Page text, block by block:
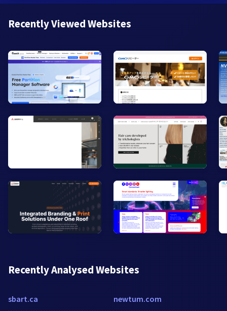
Recently Viewed Websites
Recently Analysed Websites
sbart.ca newtum.com